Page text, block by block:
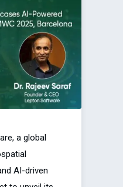
a global
AI-driven